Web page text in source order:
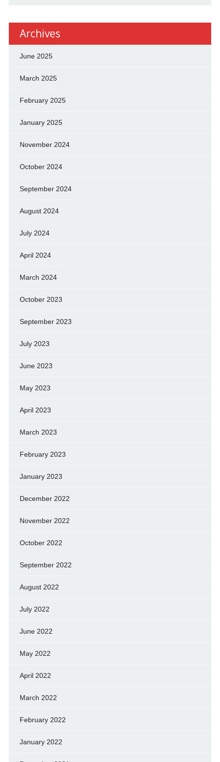
Archives
June 2025
March 2025
February 2025
January 2025
November 2024
October 2024
September 2024
August 2024
July 2024
April 2024
March 2024
October 2023
September 2023
July 2023
June 2023
May 2023
April 2023
March 2023
February 2023
January 2023
December 2022
November 2022
October 2022
September 2022
August 2022
July 2022
June 2022
May 2022
April 2022
March 2022
February 2022
January 2022